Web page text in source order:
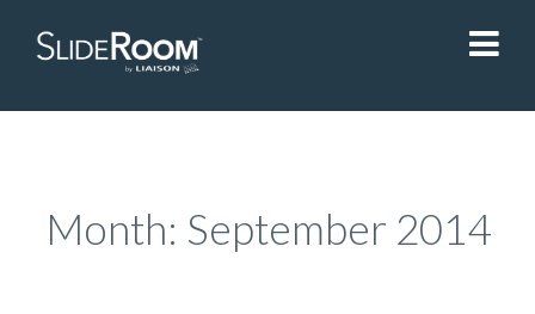
Month: September 2014